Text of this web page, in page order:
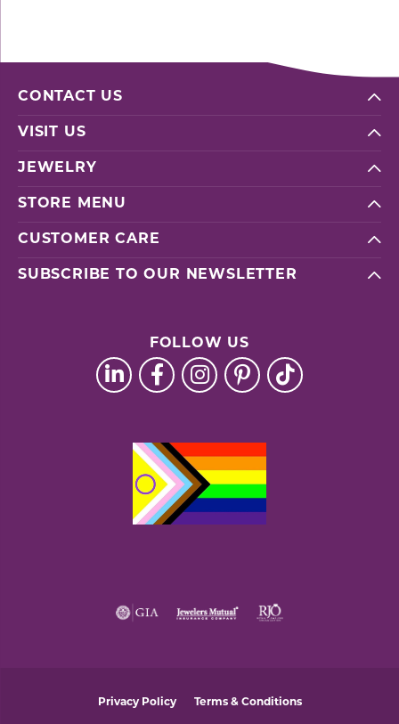
CONTACT US
VISIT US
JEWELRY
STORE MENU
CUSTOMER CARE
SUBSCRIBE TO OUR NEWSLETTER
FOLLOW US
Privacy Policy Terms & Conditions